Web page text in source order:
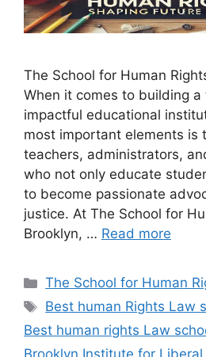
The School for Human
When it comes to building a
impactful educational
most important elements
teachers, administrators,
who not only educate
to become passionate
justice. At The School for
Brooklyn, … Read more
Categories
The School for Human
Tags
Best human Rights Law
Best human rights Law